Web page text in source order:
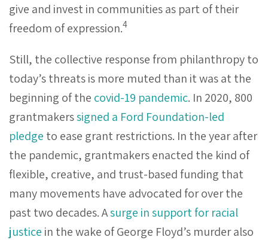
give and invest in communities as part of their
freedom of expression.4
Still, the collective response from philanthropy to
today’s threats is more muted than it was at the
beginning of the covid-19 pandemic. In 2020, 800
grantmakerssigned a Ford Foundation-led
pledge to ease grant restrictions. In the year after
the pandemic, grantmakers enacted the kind of
flexible, creative, and trust-based funding that
many movements have advocated for over the
past two decades. Asurge in support for racial
justice in the wake of George Floyd’s murder also